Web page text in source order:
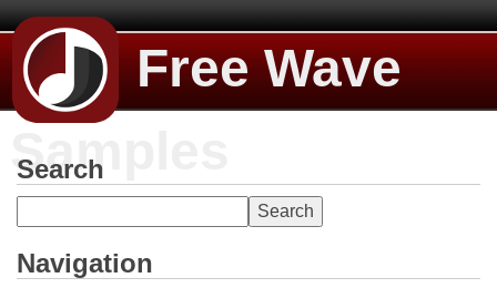
Free Wave
Samples
Search
Navigation